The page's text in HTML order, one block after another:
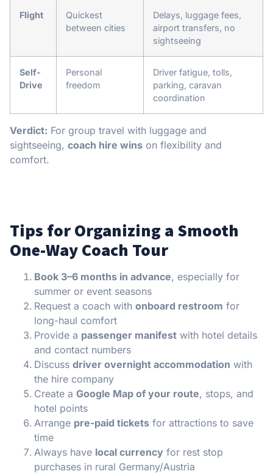
Flight
Quickest
between cities
Delays, luggage fees,
airport transfers, no
sightseeing
Self-
Drive
Personal
freedom
Driver fatigue, tolls,
parking, caravan
coordination
Verdict: For group travel with luggage and
sightseeing, coach hire wins on flexibility and
comfort.
Tips for Organizing a Smooth
One-Way Coach Tour
Book 3–6 months in advance, especially for
summer or event seasons
Request a coach with onboard restroom for
long-haul comfort
Provide a passenger manifest with hotel details
and contact numbers
Discuss driver overnight accommodation with
the hire company
Create a Google Map of your route, stops, and
hotel points
Arrange pre-paid tickets for attractions to save
time
Always have local currency for rest stop
purchases in rural Germany/Austria